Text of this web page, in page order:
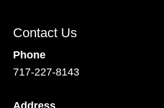
Contact Us
Phone
717-227-8143
Address